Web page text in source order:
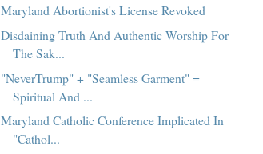
Maryland Abortionist's License Revoked
Disdaining Truth And Authentic Worship For
The Sak...
"NeverTrump" + "Seamless Garment" =
Spiritual And ...
Maryland Catholic Conference Implicated In
"Cathol...